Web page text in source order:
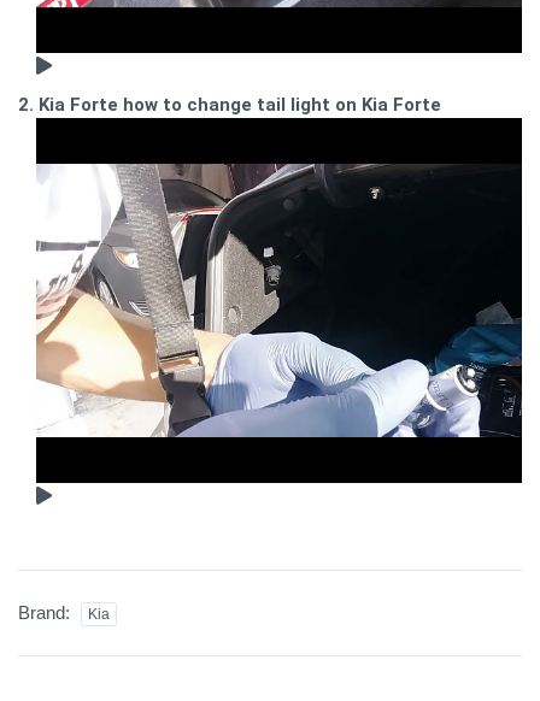
2. Kia Forte how to change tail light on Kia Forte
Brand: Kia